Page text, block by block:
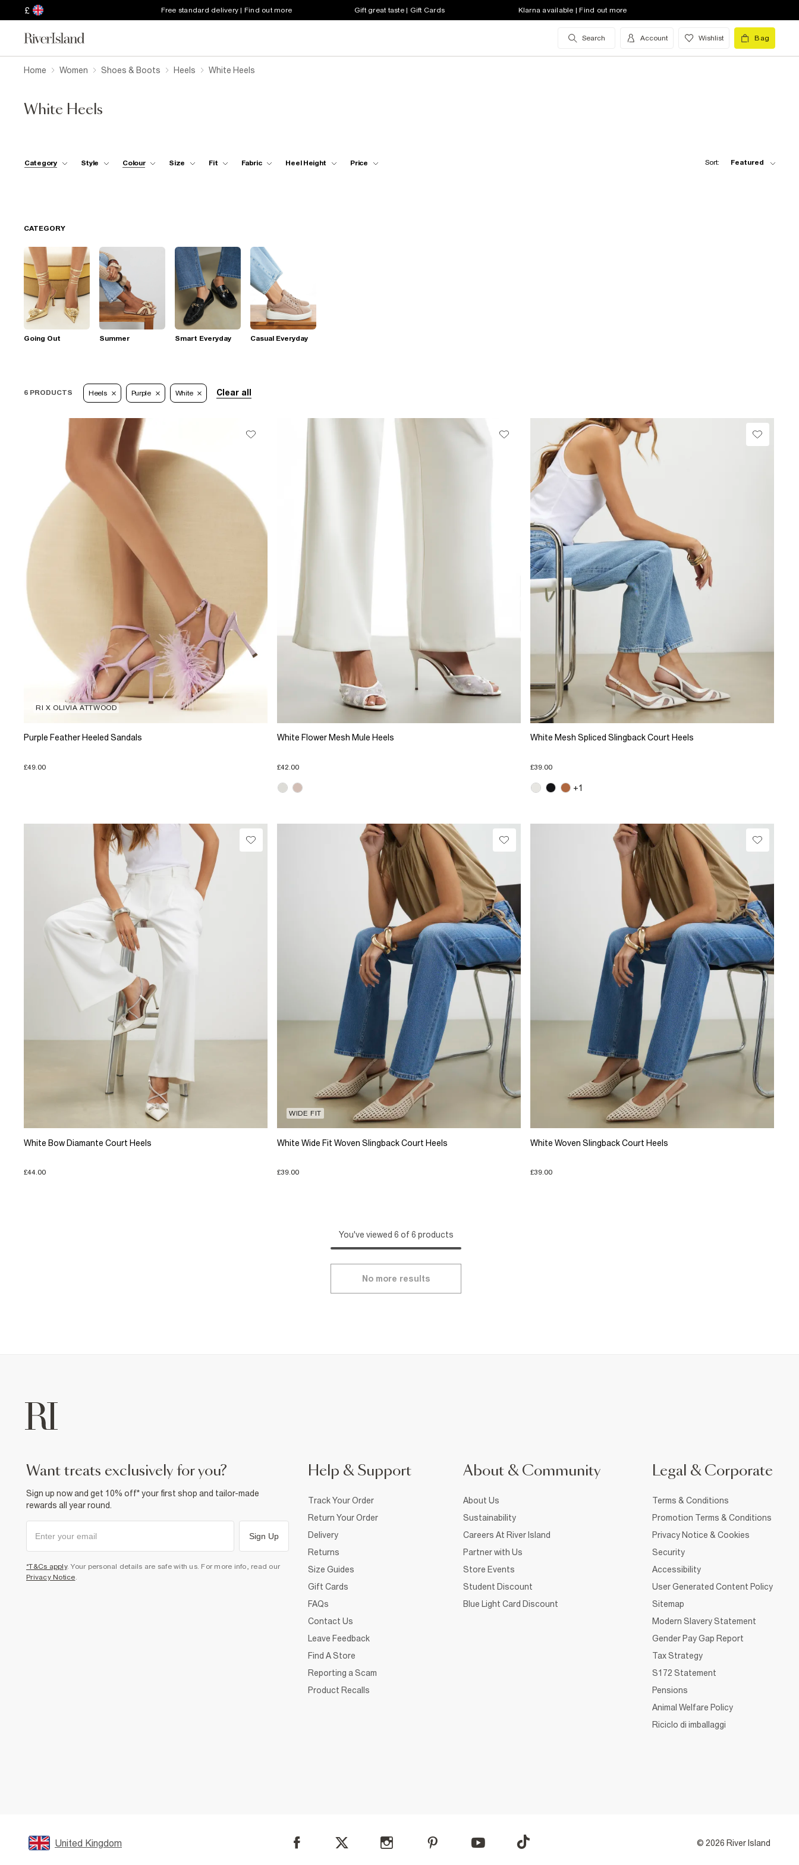
£ Free standard delivery | Find out more Gift great taste | Gift Cards Klarna available | Find out more
Search Account Wishlist Bag
Home Women Shoes & Boots Heels White Heels
White Heels
Category Style Colour Size Fit Fabric Heel Height Price Sort: Featured
CATEGORY
Going Out Summer Smart Everyday Casual Everyday
6 PRODUCTS Heels Purple White Clear all
RI X OLIVIA ATTWOOD
Purple Feather Heeled Sandals
£49.00
White Flower Mesh Mule Heels
£42.00
White Mesh Spliced Slingback Court Heels
£39.00
+1
White Bow Diamante Court Heels
£44.00
WIDE FIT
White Wide Fit Woven Slingback Court Heels
£39.00
White Woven Slingback Court Heels
£39.00
You've viewed 6 of 6 products
No more results
want treats exclusively for you?
Sign up now and get 10% off* your first shop and tailor-made
rewards all year round.
Sign Up
*T&Cs apply. Your personal details are safe with us. For more info, read our
Privacy Notice.
Help & Support
Track Your Order
Return Your Order
Delivery
Returns
Size Guides
Gift Cards
FAQs
Contact Us
Leave Feedback
Find A Store
Reporting a Scam
Product Recalls
About & Community
About Us
Sustainability
Careers At River Island
Partner with Us
Store Events
Student Discount
Blue Light Card Discount
Legal & Corporate
Terms & Conditions
Promotion Terms & Conditions
Privacy Notice & Cookies
Security
Accessibility
User Generated Content Policy
Sitemap
Modern Slavery Statement
Gender Pay Gap Report
Tax Strategy
S172 Statement
Pensions
Animal Welfare Policy
Riciclo di imballaggi
United Kingdom © 2026 River Island